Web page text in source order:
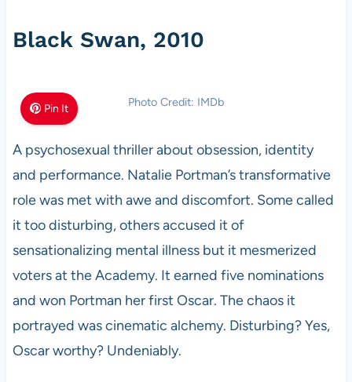
Black Swan, 2010
Pin It Photo Credit: IMDb
A psychosexual thriller about obsession, identity
and performance. Natalie Portman’s transformative
role was met with awe and discomfort. Some called
it too disturbing, others accused it of
sensationalizing mental illness but it mesmerized
voters at the Academy. It earned five nominations
and won Portman her first Oscar. The chaos it
portrayed was cinematic alchemy. Disturbing? Yes,
Oscar worthy? Undeniably.